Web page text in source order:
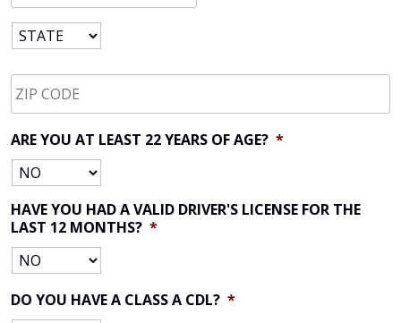
State *
Zip
CODE *
ARE YOU AT LEAST 22 YEARS OF AGE? *
HAVE YOU HAD A VALID DRIVER'S LICENSE FOR THE
LAST 12 MONTHS? *
DO YOU HAVE A CLASS A CDL? *